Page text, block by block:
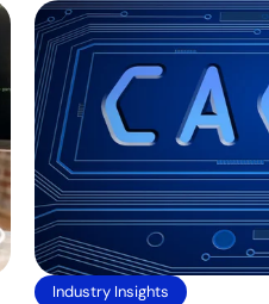
Industry Insights